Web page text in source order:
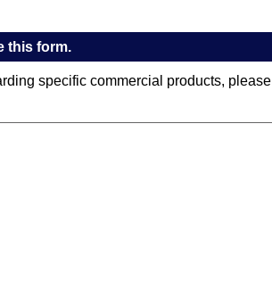
this form.
specific commercial products, please